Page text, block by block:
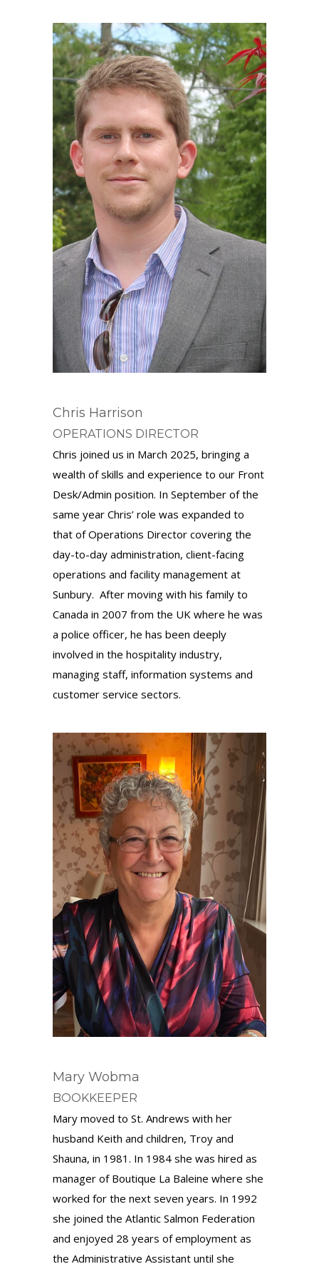
Chris Harrison
OPERATIONS DIRECTOR
Chris joined us in March 2025, bringing a
wealth of skills and experience to our Front
Desk/Admin position. In September of the
same year Chris’ role was expanded to
that of Operations Director covering the
day-to-day administration, client-facing
operations and facility management at
Sunbury. After moving with his family to
Canada in 2007 from the UK where he was
a police officer, he has been deeply
involved in the hospitality industry,
managing staff, information systems and
customer service sectors.
Mary Wobma
BOOKKEEPER
Mary moved to St. Andrews with her
husband Keith and children, Troy and
Shauna, in 1981. In 1984 she was hired as
manager of Boutique La Baleine where she
worked for the next seven years. In 1992
she joined the Atlantic Salmon Federation
and enjoyed 28 years of employment as
the Administrative Assistant until she